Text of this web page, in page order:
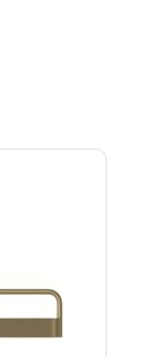
product
has
multiple